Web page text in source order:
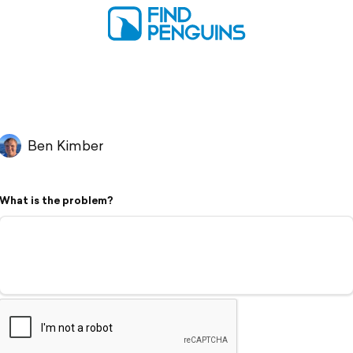
Ben Kimber
What is the problem?